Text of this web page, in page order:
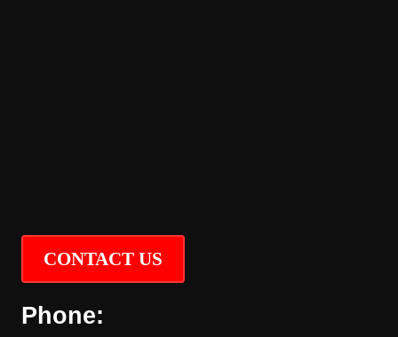
CONTACT US
Phone: